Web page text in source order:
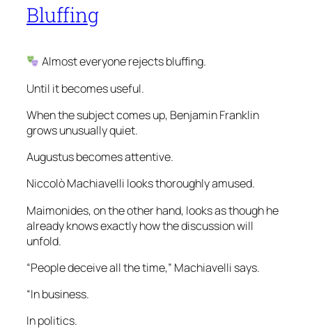
Bluffing
Almost everyone rejects bluffing.
Until it becomes useful.
When the subject comes up, Benjamin Franklin
grows unusually quiet.
Augustus becomes attentive.
Niccolò Machiavelli looks thoroughly amused.
Maimonides, on the other hand, looks as though he
already knows exactly how the discussion will
unfold.
“People deceive all the time,” Machiavelli says.
“In business.
In politics.